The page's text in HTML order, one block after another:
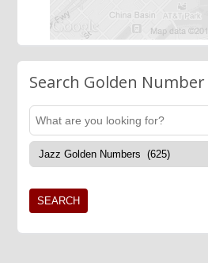
Search Golden Number